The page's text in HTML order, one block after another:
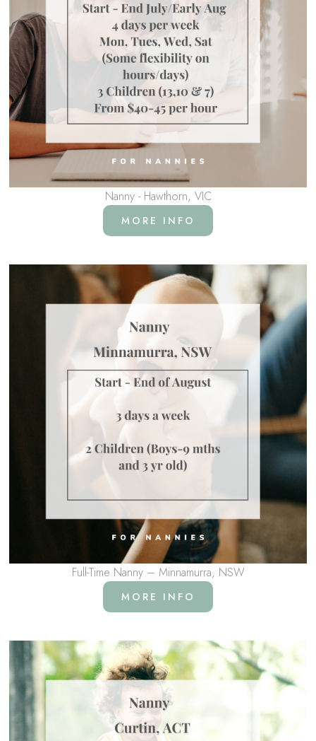
Nanny - Hawthorn, VIC
MORE INFO
Full-Time Nanny – Minnamurra, NSW
MORE INFO